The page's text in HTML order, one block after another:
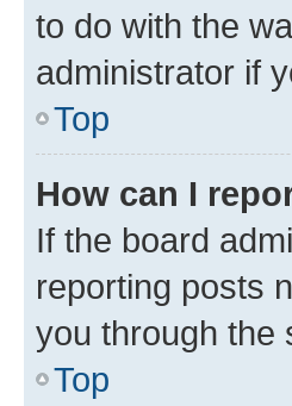
to do with the
administrator if
Top
How can I
If the board
reporting posts
you through the
Top